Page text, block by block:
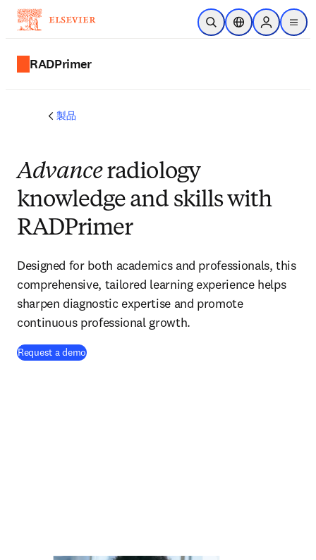
メインのコンテンツにスキップ
検索を開くロケーションセレ
Sign in to
menu
RADPrimer
製品
Advanceradiology
knowledge and skills with
RADPrimer
Designed for both academics and professionals, this
comprehensive, tailored learning experience helps
sharpen diagnostic expertise and promote
continuous professional growth.
Request a demo